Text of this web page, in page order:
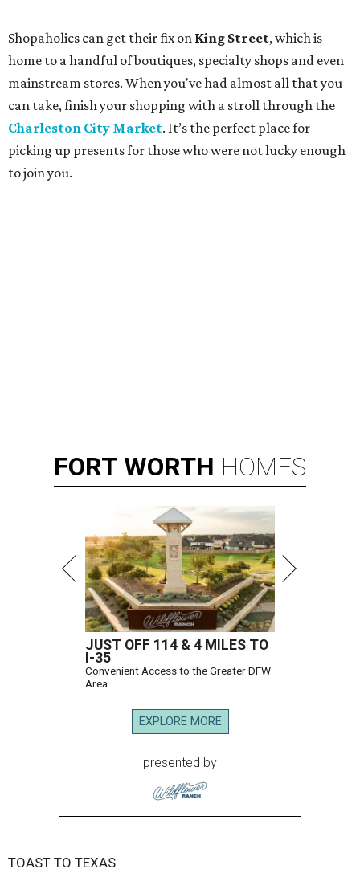
Shopaholics can get their fix on King Street, which is
home to a handful of boutiques, specialty shops and even
mainstream stores. When you've had almost all that you
can take, finish your shopping with a stroll through the
Charleston City Market. It’s the perfect place for
picking up presents for those who were not lucky enough
to join you.
FORT WORTH HOMES
JUST OFF 114 & 4 MILES TO
I-35
Convenient Access to the Greater DFW
Area
EXPLORE MORE
presented by
TOAST TO TEXAS